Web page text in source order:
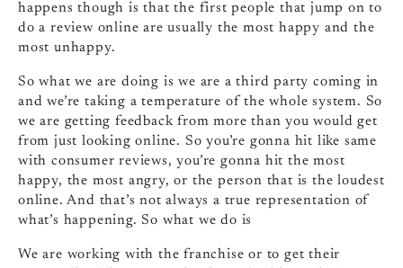
happens though is that the first people that jump on to
do a review online are usually the most happy and the
most unhappy.
So what we are doing is we are a third party coming in
and we’re taking a temperature of the whole system. So
we are getting feedback from more than you would get
from just looking online. So you’re gonna hit like same
with consumer reviews, you’re gonna hit the most
happy, the most angry, or the person that is the loudest
online. And that’s not always a true representation of
what’s happening. So what we do is
We are working with the franchise or to get their